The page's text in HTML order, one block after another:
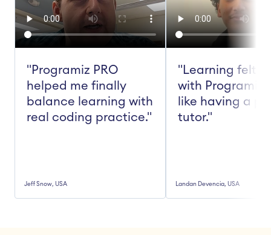
"Programiz PRO
helped me finally
balance learning with
real coding practice."
Jeff Snow, USA
"Learning felt
with Programiz
like having a
tutor."
Landan Devencia, USA